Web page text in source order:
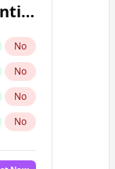
No
No
No
No